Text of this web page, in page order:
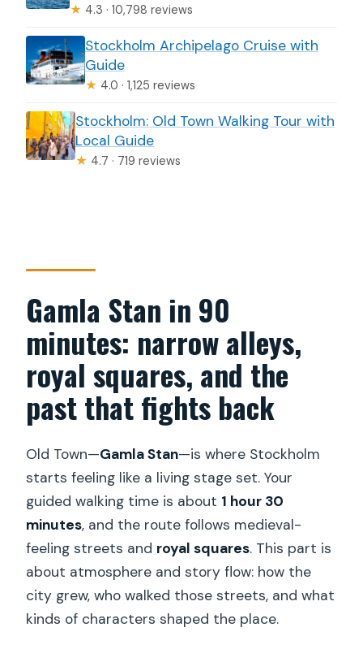
★ 4.3 · 10,798 reviews
Stockholm Archipelago Cruise with
Guide
★ 4.0 · 1,125 reviews
Stockholm: Old Town Walking Tour with
Local Guide
★ 4.7 · 719 reviews
Gamla Stan in 90
minutes: narrow alleys,
royal squares, and the
past that fights back
Old Town—Gamla Stan—is where Stockholm
starts feeling like a living stage set. Your
guided walking time is about 1 hour 30
minutes, and the route follows medieval-
feeling streets and royal squares. This part is
about atmosphere and story flow: how the
city grew, who walked those streets, and what
kinds of characters shaped the place.